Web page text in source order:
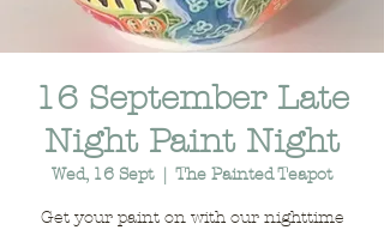
16 September Late
Night Paint Night
Wed, 16 Sept
  |
The Painted Teapot
Get your paint on with our nighttime